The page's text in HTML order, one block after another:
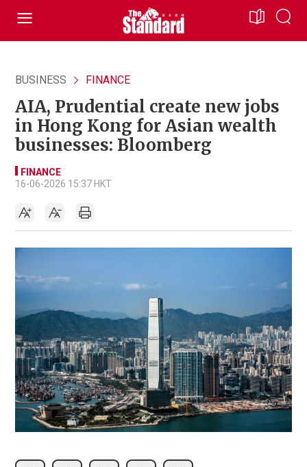
BUSINESS FINANCE
AIA, Prudential create new jobs
in Hong Kong for Asian wealth
businesses: Bloomberg
FINANCE
16-06-2026 15:37 HKT